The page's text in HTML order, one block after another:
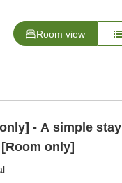
Room view
- A simple stay
only]